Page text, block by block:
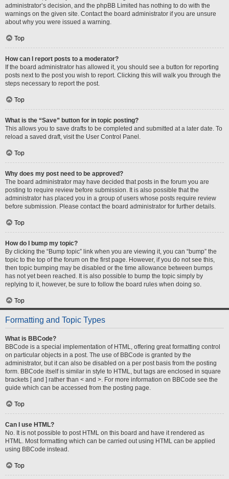
administrator’s decision, and the phpBB Limited has nothing to do with the
warnings on the given site. Contact the board administrator if you are unsure
about why you were issued a warning.
Top
How can I report posts to a moderator?
If the board administrator has allowed it, you should see a button for reporting
posts next to the post you wish to report. Clicking this will walk you through the
steps necessary to report the post.
Top
What is the “Save” button for in topic posting?
This allows you to save drafts to be completed and submitted at a later date. To
reload a saved draft, visit the User Control Panel.
Top
Why does my post need to be approved?
The board administrator may have decided that posts in the forum you are
posting to require review before submission. It is also possible that the
administrator has placed you in a group of users whose posts require review
before submission. Please contact the board administrator for further details.
Top
How do I bump my topic?
By clicking the “Bump topic” link when you are viewing it, you can “bump” the
topic to the top of the forum on the first page. However, if you do not see this,
then topic bumping may be disabled or the time allowance between bumps
has not yet been reached. It is also possible to bump the topic simply by
replying to it, however, be sure to follow the board rules when doing so.
Top
Formatting and Topic Types
What is BBCode?
BBCode is a special implementation of HTML, offering great formatting control
on particular objects in a post. The use of BBCode is granted by the
administrator, but it can also be disabled on a per post basis from the posting
form. BBCode itself is similar in style to HTML, but tags are enclosed in square
brackets [ and ] rather than < and >. For more information on BBCode see the
guide which can be accessed from the posting page.
Top
Can I use HTML?
No. It is not possible to post HTML on this board and have it rendered as
HTML. Most formatting which can be carried out using HTML can be applied
using BBCode instead.
Top